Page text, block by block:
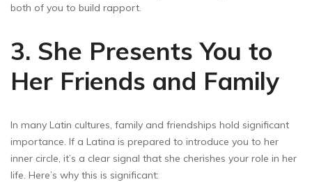
both of you to build rapport.
3. She Presents You to
Her Friends and Family
In many Latin cultures, family and friendships hold significant
importance. If a Latina is prepared to introduce you to her
inner circle, it’s a clear signal that she cherishes your role in her
life. Here’s why this is significant: